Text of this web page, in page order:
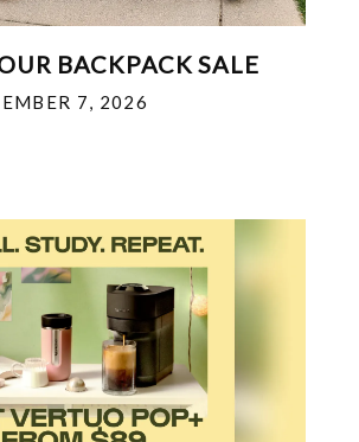
BACKPACK SALE
7, 2026